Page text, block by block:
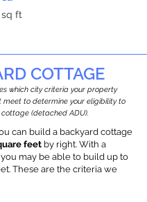
sq ft
COTTAGE
which city criteria your property
meet to determine your eligibility to
(detached ADU).
can build a backyard cottage
feet by right. With a
may be able to build up to
These are the criteria we